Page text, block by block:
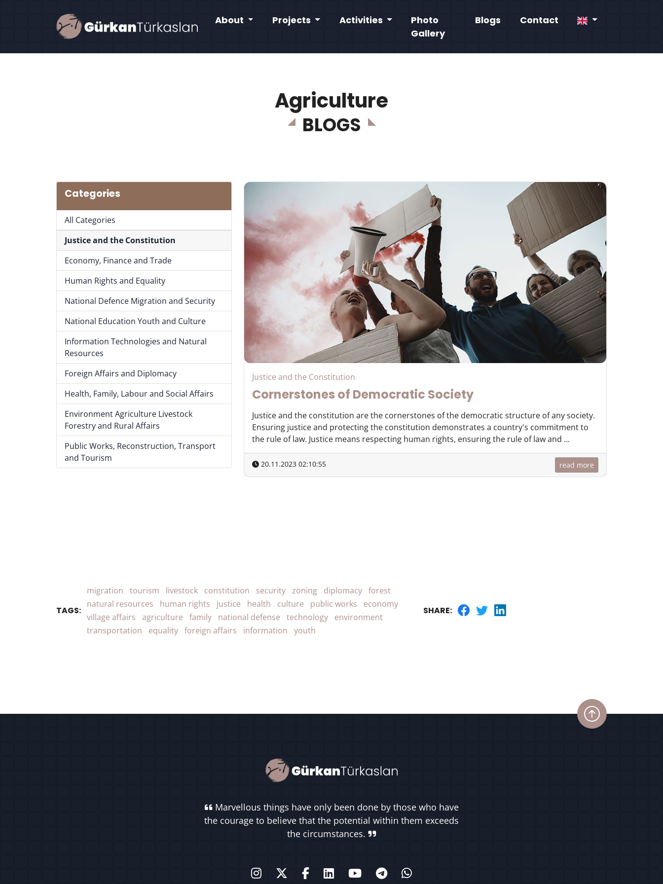
About Projects Activities
Photo
Gallery
Blogs Contact
Agriculture
BLOGS
Categories
All Categories
Justice and the Constitution
Economy, Finance and Trade
Human Rights and Equality
National Defence Migration and Security
National Education Youth and Culture
Information Technologies and Natural
Resources
Foreign Affairs and Diplomacy
Health, Family, Labour and Social Affairs
Environment Agriculture Livestock
Forestry and Rural Affairs
Public Works, Reconstruction, Transport
and Tourism
Justice and the Constitution
Cornerstones of Democratic Society
Justice and the constitution are the cornerstones of the democratic structure of any society.
Ensuring justice and protecting the constitution demonstrates a country's commitment to
the rule of law. Justice means respecting human rights, ensuring the rule of law and ...
20.11.2023 02:10:55 read more
TAGS:
migration tourism livestock constitution security zoning diplomacy forest
natural resources
human rights justice health culture public works
economy
village affairs
agriculture family national defense technology
environment
transportation
equality foreign affairs information youth
SHARE:
Marvellous things have only been done by those who have
the courage to believe that the potential within them exceeds
the circumstances.